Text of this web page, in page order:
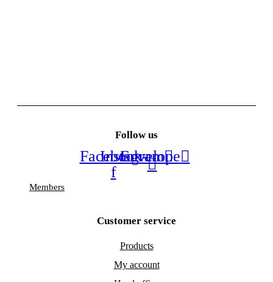
Follow us
Facebook-
f
Instagram
Envelope
Members
Customer service
Products
My account